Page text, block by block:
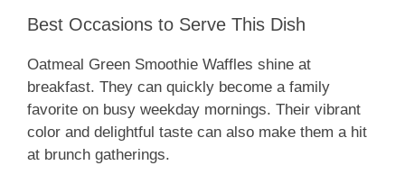
Best Occasions to Serve This Dish
Oatmeal Green Smoothie Waffles shine at
breakfast. They can quickly become a family
favorite on busy weekday mornings. Their vibrant
color and delightful taste can also make them a hit
at brunch gatherings.